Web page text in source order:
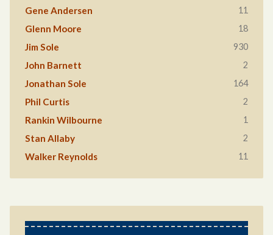
Gene Andersen 11
Glenn Moore 18
Jim Sole 930
John Barnett 2
Jonathan Sole 164
Phil Curtis 2
Rankin Wilbourne 1
Stan Allaby 2
Walker Reynolds 11